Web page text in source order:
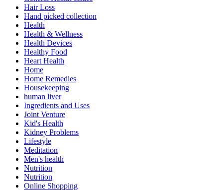
Hair Loss
Hand picked collection
Health
Health & Wellness
Health Devices
Healthy Food
Heart Health
Home
Home Remedies
Housekeeping
human liver
Ingredients and Uses
Joint Venture
Kid's Health
Kidney Problems
Lifestyle
Meditation
Men's health
Nutrition
Nutrition
Online Shopping